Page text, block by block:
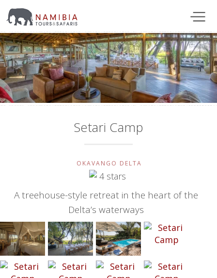
Setari Camp
OKAVANGO DELTA
A treehouse-style retreat in the heart of the
Delta’s waterways